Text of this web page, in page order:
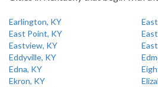
Earlington, KY
East Point, KY
Eastview, KY
Eddyville, KY
Edna, KY
Ekron, KY